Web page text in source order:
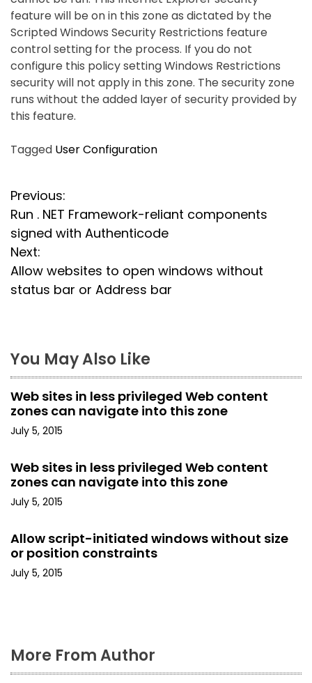
feature will be on in this zone as dictated by the
Scripted Windows Security Restrictions feature
control setting for the process. If you do not
configure this policy setting Windows Restrictions
security will not apply in this zone. The security zone
runs without the added layer of security provided by
this feature.
Tagged User Configuration
P
o
s
t
v
i
g
t
i
o
n
Previous:
Run . NET Framework-reliant components
signed with Authenticode
Next:
Allow websites to open windows without
status bar or Address bar
You May Also Like
Web sites in less privileged Web content
zones can navigate into this zone
July 5, 2015
Web sites in less privileged Web content
zones can navigate into this zone
July 5, 2015
Allow script-initiated windows without size
or position constraints
July 5, 2015
More From Author